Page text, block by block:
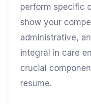
perform specific
show your
administrative,
integral in care
crucial
resume.